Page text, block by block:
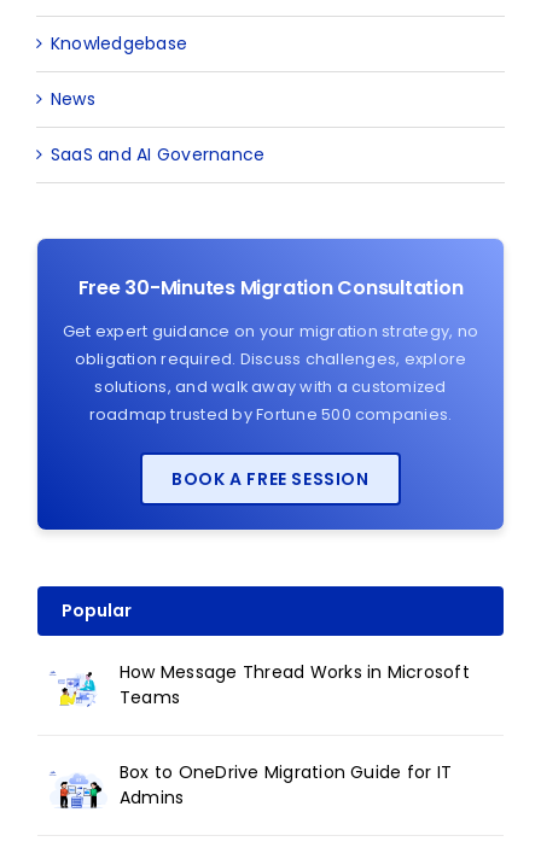
Knowledgebase
News
SaaS and AI Governance
Free 30-Minutes Migration Consultation
Get expert guidance on your migration strategy, no
obligation required. Discuss challenges, explore
solutions, and walk away with a customized
roadmap trusted by Fortune 500 companies.
BOOK A FREE SESSION
Popular
How Message Thread Works in Microsoft
Teams
Box to OneDrive Migration Guide for IT
Admins